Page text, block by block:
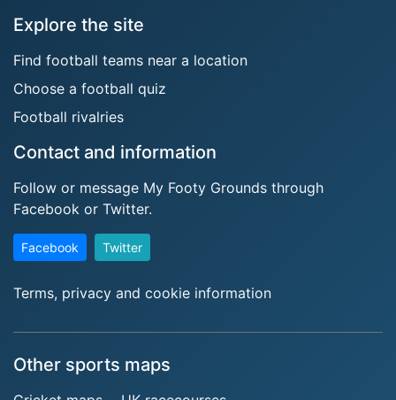
Explore the site
Find football teams near a location
Choose a football quiz
Football rivalries
Contact and information
Follow or message My Footy Grounds through
Facebook or Twitter.
Facebook Twitter
Terms, privacy and cookie information
Other sports maps